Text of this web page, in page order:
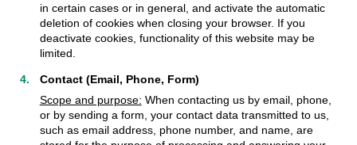
in certain cases or in general, and activate the automatic
deletion of cookies when closing your browser. If you
deactivate cookies, functionality of this website may be
limited.
Contact (Email, Phone, Form)
Scope and purpose: When contacting us by email, phone,
or by sending a form, your contact data transmitted to us,
such as email address, phone number, and name, are